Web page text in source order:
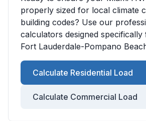
properly sized for local climate
building codes? Use our
calculators designed specifically
Fort Lauderdale-Pompano
Calculate Residential Load
Calculate Commercial Load